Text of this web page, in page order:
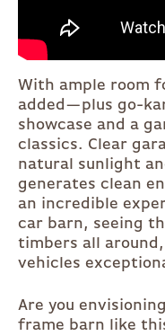
With ample room
added—plus go-
showcase and a
classics. Clear
natural sunlight
generates clean
an incredible
car barn, seeing
timbers all
vehicles
Are you
frame barn like